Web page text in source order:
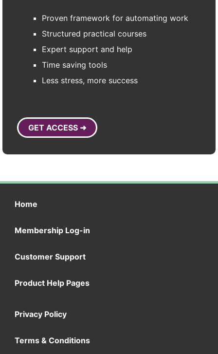
Proven framework for automating work
Structured practical courses
Expert support and help
Time saving tools
Less stress, more success
GET ACCESS ➜
Home
Membership Log-in
Customer Support
Product Help Pages
Privacy Policy
Terms & Conditions